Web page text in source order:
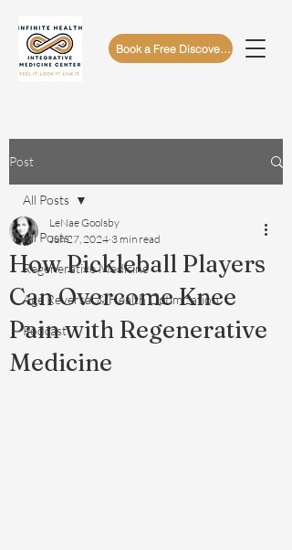
Book a Free Discovery Call
Post
All Posts
Regenerative Medicine
Age Reversal & Health Optimization
Podcast
All Posts
How Pickleball Players
Can Overcome Knee
Pain with Regenerative
Medicine
LeNae Goolsby
Jun 27, 2024 3 min read